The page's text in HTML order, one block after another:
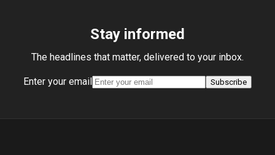
Stay informed
The headlines that matter, delivered to your inbox.
Enter your email Subscribe